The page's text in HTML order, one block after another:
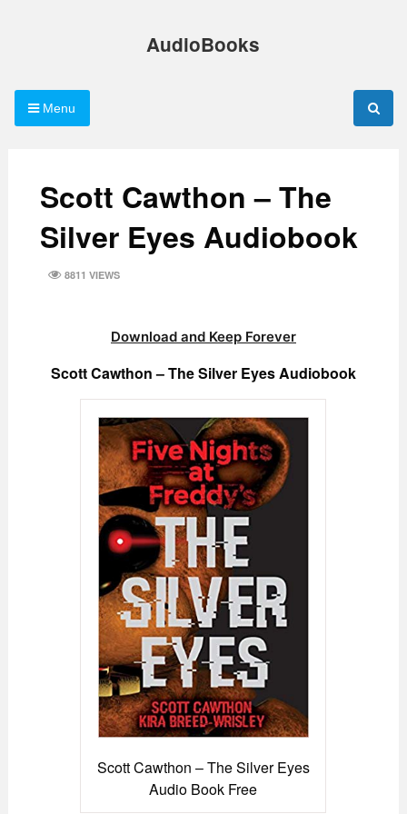
AudioBooks
Menu
Scott Cawthon – The
Silver Eyes Audiobook
8811 VIEWS
Download and Keep Forever
Scott Cawthon – The Silver Eyes Audiobook
Scott Cawthon – The Silver Eyes
Audio Book Free